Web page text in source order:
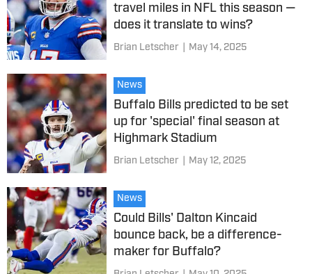
travel miles in NFL this season —
does it translate to wins?
Brian Letscher May 14, 2025
News
Buffalo Bills predicted to be set
up for 'special' final season at
Highmark Stadium
Brian Letscher May 12, 2025
News
Could Bills' Dalton Kincaid
bounce back, be a difference-
maker for Buffalo?